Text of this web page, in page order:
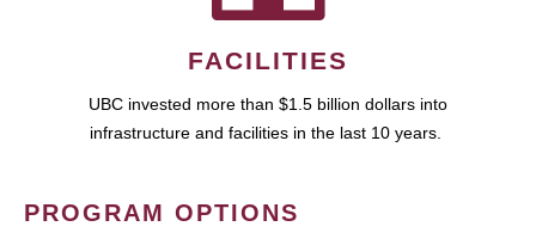
FACILITIES
UBC invested more than $1.5 billion dollars into
infrastructure and facilities in the last 10 years.
PROGRAM OPTIONS